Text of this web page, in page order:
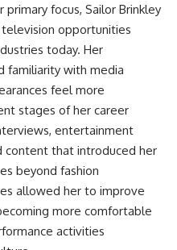
focus, Sailor Brinkley
opportunities
today. Her
familiarity with media
feel more
stages of her career
entertainment
content that introduced her
beyond fashion
allowed her to improve
more comfortable
activities